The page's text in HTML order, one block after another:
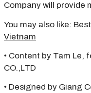
Company will provide
You may also like:
Vietnam
• Content by Tam Le,
CO.,LTD
• Designed by Giang